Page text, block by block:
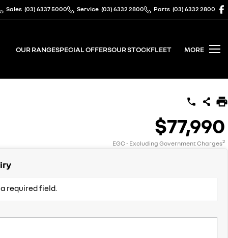
Sales (03) 6337 5000 Service (03) 6332 2800 Parts (03) 6332 2800
OUR RANGESPECIAL OFFERSOUR STOCKFLEET MORE
$77,990
EGC - Excluding Government Charges2
required field.